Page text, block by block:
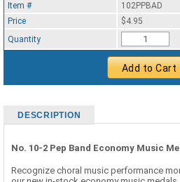
Item #
102PPBAD
Price
$4.95
Quantity
Add to Cart
DESCRIPTION
No. 10-2 Pep Band Economy Music
Recognize choral music performance